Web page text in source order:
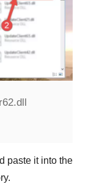
paste it into the